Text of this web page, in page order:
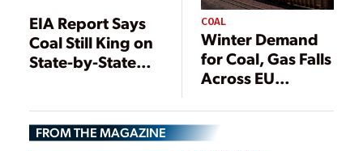
EIA Report Says
Coal Still King on
State-by-State
COAL
Winter Demand
for Coal, Gas Falls
Across EU
Concerns
FROM THE MAGAZINE